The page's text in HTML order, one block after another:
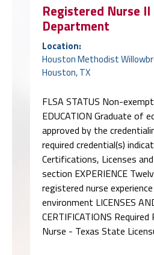
Registered Nurse
Department
Location:
Houston Methodist
Houston, TX
FLSA STATUS Non-
EDUCATION Graduate of
approved by the
required credential(s)
Certifications, Licenses
section EXPERIENCE
registered nurse
environment LICENSES
CERTIFICATIONS
Nurse - Texas State